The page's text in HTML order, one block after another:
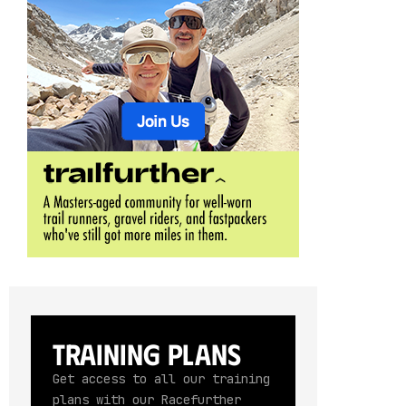
Training Plans
Get access to all our training
plans with our Racefurther